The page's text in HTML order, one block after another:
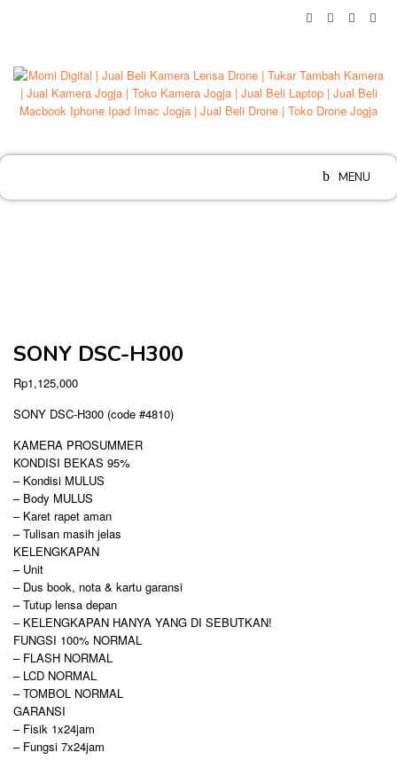
MENU
SONY DSC-H300
Rp1,125,000
SONY DSC-H300 (code #4810)
KAMERA PROSUMMER
KONDISI BEKAS 95%
– Kondisi MULUS
– Body MULUS
– Karet rapet aman
– Tulisan masih jelas
KELENGKAPAN
– Unit
– Dus book, nota & kartu garansi
– Tutup lensa depan
– KELENGKAPAN HANYA YANG DI SEBUTKAN!
FUNGSI 100% NORMAL
– FLASH NORMAL
– LCD NORMAL
– TOMBOL NORMAL
GARANSI
– Fisik 1x24jam
– Fungsi 7x24jam